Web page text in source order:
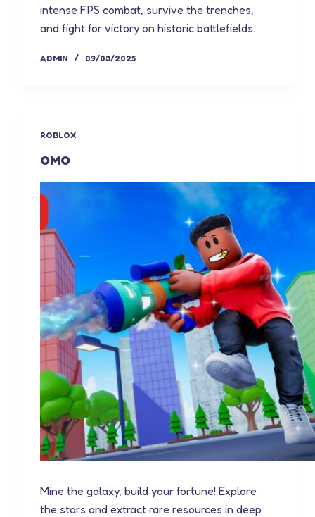
intense FPS combat, survive the trenches,
and fight for victory on historic battlefields.
ADMIN 09/03/2025
ROBLOX
OMO
Mine the galaxy, build your fortune! Explore
the stars and extract rare resources in deep